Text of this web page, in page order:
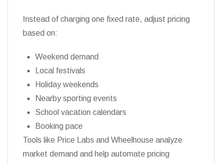
Instead of charging one fixed rate, adjust pricing
based on:
Weekend demand
Local festivals
Holiday weekends
Nearby sporting events
School vacation calendars
Booking pace
Tools like Price Labs and Wheelhouse analyze
market demand and help automate pricing